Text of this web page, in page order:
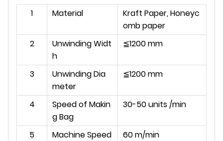
1 Material
Kraft Paper, Honeyc
omb paper
2
Unwinding Widt
h
≦1200 mm
3
Unwinding Dia
meter
≦1200 mm
4
Speed of Makin
g Bag
30-50 units /min
5 Machine Speed
60 m/min